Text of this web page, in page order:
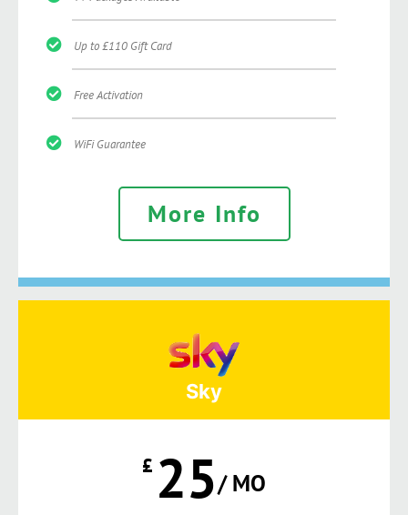
Up to £110 Gift Card
Free Activation
WiFi Guarantee
More Info
Sky
£ 25/ MO